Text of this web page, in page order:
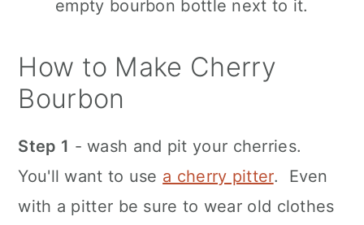
How to Make Cherry
Bourbon
Step 1 - wash and pit your cherries.
You'll want to use a cherry pitter. Even
with a pitter be sure to wear old clothes